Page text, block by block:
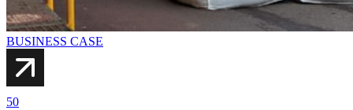
BUSINESS CASE
50